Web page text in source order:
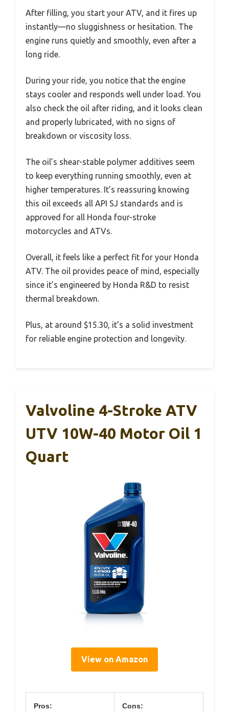
After filling, you start your ATV, and it fires up
instantly—no sluggishness or hesitation. The
engine runs quietly and smoothly, even after a
long ride.
During your ride, you notice that the engine
stays cooler and responds well under load. You
also check the oil after riding, and it looks clean
and properly lubricated, with no signs of
breakdown or viscosity loss.
The oil’s shear-stable polymer additives seem
to keep everything running smoothly, even at
higher temperatures. It’s reassuring knowing
this oil exceeds all API SJ standards and is
approved for all Honda four-stroke
motorcycles and ATVs.
Overall, it feels like a perfect fit for your Honda
ATV. The oil provides peace of mind, especially
since it’s engineered by Honda R&D to resist
thermal breakdown.
Plus, at around $15.30, it’s a solid investment
for reliable engine protection and longevity.
Valvoline 4-Stroke ATV
UTV 10W-40 Motor Oil 1
Quart
View on Amazon
Pros: Cons: